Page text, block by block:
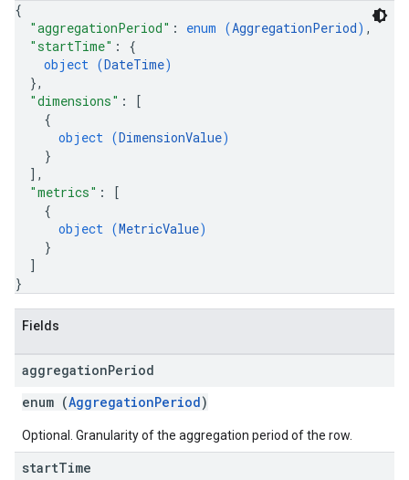
{
"aggregationPeriod" : enum (AggregationPeriod) ,
"startTime" : {
object (DateTime)
},
"dimensions" :
[
{
object (DimensionValue)
}
] ,
"metrics" :
[
{
object (MetricValue)
}
]
}
Fields
aggregationPeriod
enum (AggregationPeriod)
Optional. Granularity of the aggregation period of the row.
startTime